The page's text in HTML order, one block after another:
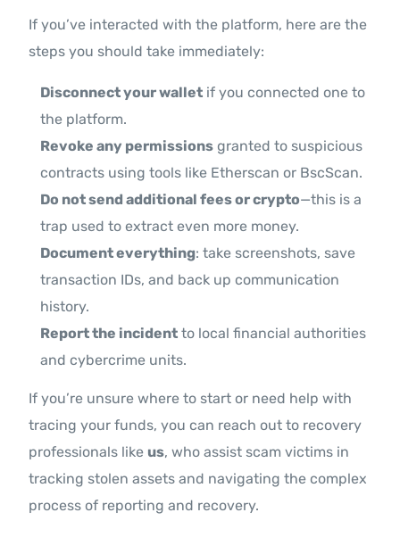
If you’ve interacted with the platform, here are the
steps you should take immediately:
Disconnect your wallet if you connected one to
the platform.
Revoke any permissions granted to suspicious
contracts using tools like Etherscan or BscScan.
Do not send additional fees or crypto—this is a
trap used to extract even more money.
Document everything: take screenshots, save
transaction IDs, and back up communication
history.
Report the incident to local financial authorities
and cybercrime units.
If you’re unsure where to start or need help with
tracing your funds, you can reach out to recovery
professionals like us, who assist scam victims in
tracking stolen assets and navigating the complex
process of reporting and recovery.